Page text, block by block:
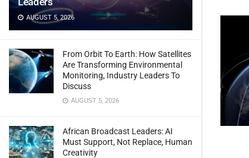
AUGUST 5, 2026
From Orbit To Earth: How Satellites
Are Transforming Environmental
Monitoring, Industry Leaders To
Discuss
AUGUST 5, 2026
African Broadcast Leaders: AI
Must Support, Not Replace, Human
Creativity